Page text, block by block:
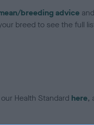
breeding advice
breed to see the full
Health Standard here,